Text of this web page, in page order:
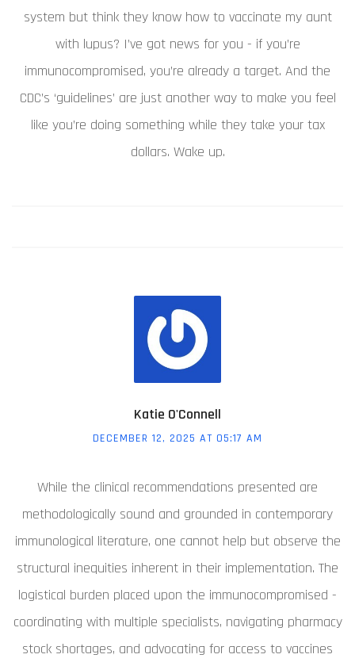
system but think they know how to vaccinate my aunt
with lupus? I’ve got news for you - if you’re
immunocompromised, you’re already a target. And the
CDC’s ‘guidelines’ are just another way to make you feel
like you’re doing something while they take your tax
dollars. Wake up.
Katie O'Connell
DECEMBER 12, 2025 AT 05:17 AM
While the clinical recommendations presented are
methodologically sound and grounded in contemporary
immunological literature, one cannot help but observe the
structural inequities inherent in their implementation. The
logistical burden placed upon the immunocompromised -
coordinating with multiple specialists, navigating pharmacy
stock shortages, and advocating for access to vaccines